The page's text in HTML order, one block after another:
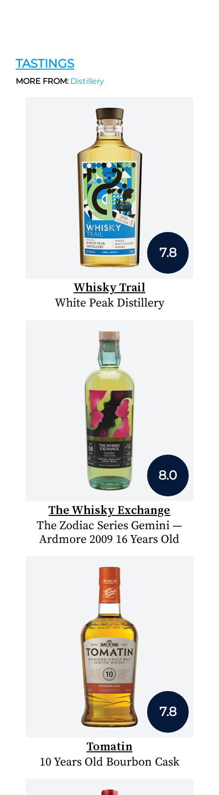
TASTINGS
MORE FROM:Distillery
7.8
Whisky Trail
White Peak Distillery
8.0
The Whisky Exchange
The Zodiac Series Gemini —
Ardmore 2009 16 Years Old
7.8
Tomatin
10 Years Old Bourbon Cask